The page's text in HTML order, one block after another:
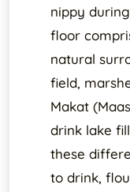
nippy
floor
natural
field,
Makat
drink lake
these
to drink,